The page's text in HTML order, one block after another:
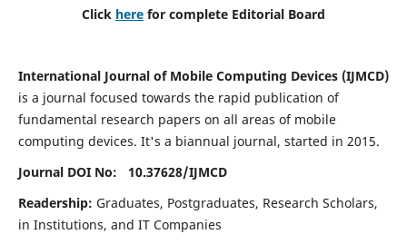
Click here for complete Editorial Board
International Journal of Mobile Computing Devices (IJMCD)
is a journal focused towards the rapid publication of
fundamental research papers on all areas of mobile
computing devices. It's a biannual journal, started in 2015.
Journal DOI No: 10.37628/IJMCD
Readership: Graduates, Postgraduates, Research Scholars,
in Institutions, and IT Companies